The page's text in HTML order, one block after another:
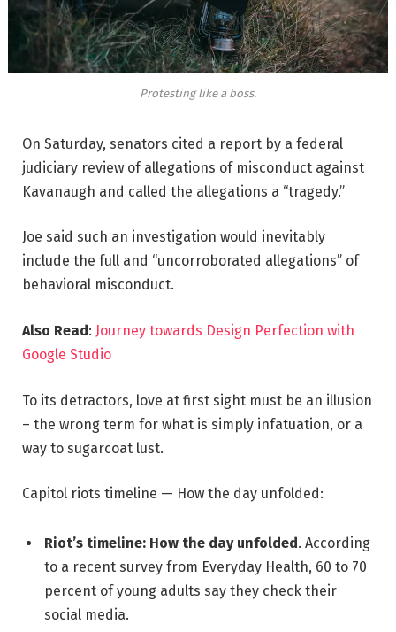
Protesting like a boss.
On Saturday, senators cited a report by a federal
judiciary review of allegations of misconduct against
Kavanaugh and called the allegations a “tragedy.”
Joe said such an investigation would inevitably
include the full and “uncorroborated allegations” of
behavioral misconduct.
Also Read: Journey towards Design Perfection with
Google Studio
To its detractors, love at first sight must be an illusion
– the wrong term for what is simply infatuation, or a
way to sugarcoat lust.
Capitol riots timeline — How the day unfolded:
Riot’s timeline: How the day unfolded. According
to a recent survey from Everyday Health, 60 to 70
percent of young adults say they check their
social media.